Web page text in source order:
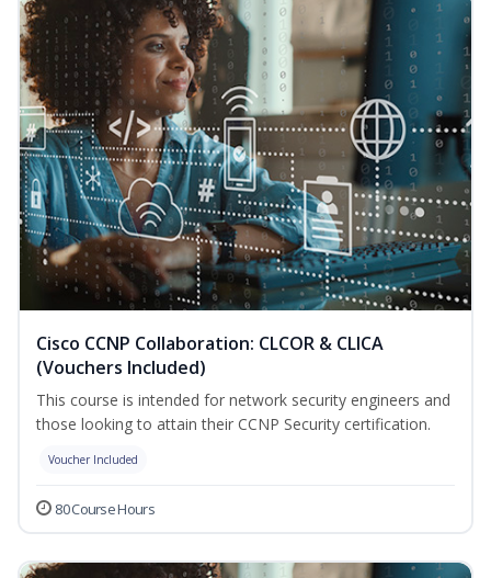
Cisco CCNP Collaboration: CLCOR & CLICA
(Vouchers Included)
This course is intended for network security engineers and
those looking to attain their CCNP Security certification.
Voucher Included
80 Course Hours